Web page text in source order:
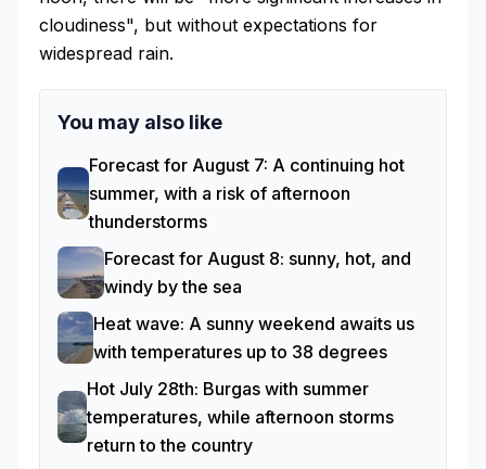
cloudiness", but without expectations for
widespread rain.
You may also like
Forecast for August 7: A continuing hot
summer, with a risk of afternoon
thunderstorms
Forecast for August 8: sunny, hot, and
windy by the sea
Heat wave: A sunny weekend awaits us
with temperatures up to 38 degrees
Hot July 28th: Burgas with summer
temperatures, while afternoon storms
return to the country